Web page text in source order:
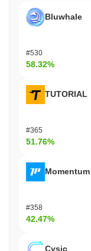
Bluwhale
#530
58.32%
TUTORIAL
#365
51.76%
Momentum
#358
42.47%
Cysic